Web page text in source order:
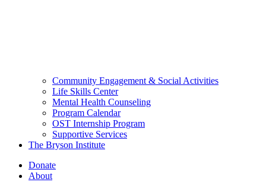
Community Engagement & Social Activities
Life Skills Center
Mental Health Counseling
Program Calendar
OST Internship Program
Supportive Services
The Bryson Institute
Donate
About